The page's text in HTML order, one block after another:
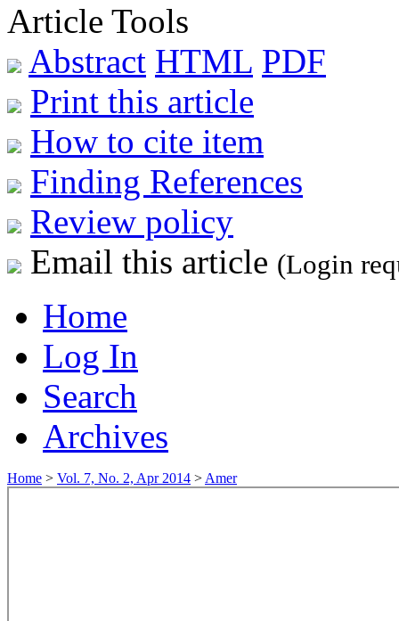
Article Tools
Abstract HTML PDF
Print this article
How to cite item
Finding References
Review policy
Email this article (Login
Home
Log In
Search
Archives
Home > Vol. 7, No. 2, Apr 2014 > Amer